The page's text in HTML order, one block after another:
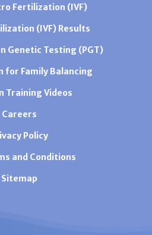
Fertilization (IVF)
(IVF) Results
Genetic Testing (PGT)
for Family Balancing
Training Videos
Careers
Policy
and Conditions
Sitemap